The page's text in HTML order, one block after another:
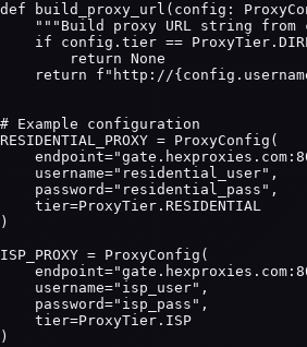
def build_proxy_url(config:
"""Build proxy URL string from
if config.tier ==
        return None
return f"http://
# Example configuration
RESIDENTIAL_PROXY = ProxyConfig(
    username="residential_user",
    password="residential_pass",
    tier=ProxyTier.RESIDENTIAL
)
ISP_PROXY = ProxyConfig(
    username="isp_user",
    password="isp_pass",
    tier=ProxyTier.ISP
)